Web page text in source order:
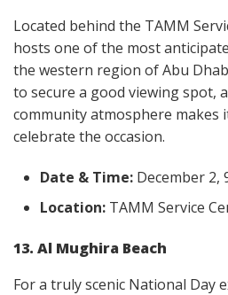
Located behind the TAMM
hosts one of the most
the western region of Abu
to secure a good viewing spot,
community atmosphere makes
celebrate the occasion.
Date & Time: December 2,
Location: TAMM Service
13. Al Mughira Beach
For a truly scenic National Day